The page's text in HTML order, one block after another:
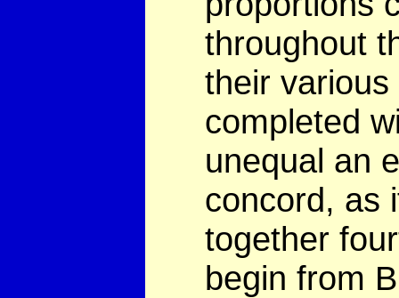
throughout
their
completed
unequal an
concord, as
together
begin from